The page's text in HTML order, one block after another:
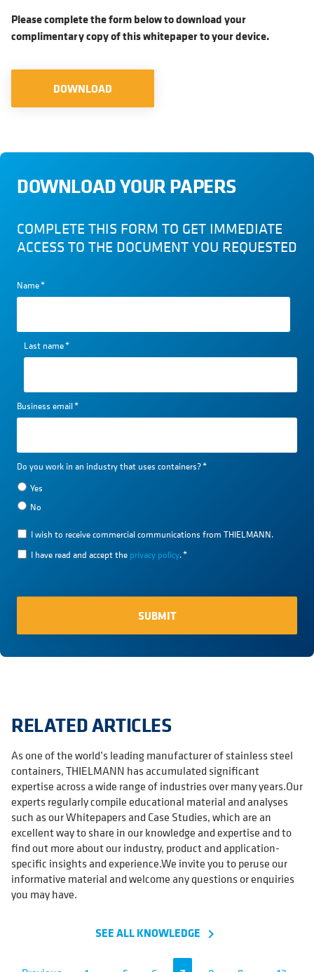
Please complete the form below to download your
complimentary copy of this whitepaper to your device.
DOWNLOAD
DOWNLOAD YOUR PAPERS
COMPLETE THIS FORM TO GET IMMEDIATE
ACCESS TO THE DOCUMENT YOU REQUESTED
Name*
Last name*
Business email*
Do you work in an industry that uses containers?*
Yes
No
I wish to receive commercial communications from THIELMANN.
I have read and accept the privacy policy.*
RELATED ARTICLES
As one of the world’s leading manufacturer of stainless steel
containers, THIELMANN has accumulated significant
expertise across a wide range of industries over many years.Our
experts regularly compile educational material and analyses
such as our Whitepapers and Case Studies, which are an
excellent way to share in our knowledge and expertise and to
find out more about our industry, product and application-
specific insights and experience.We invite you to peruse our
informative material and welcome any questions or enquiries
you may have.
SEE ALL KNOWLEDGE navigate_next